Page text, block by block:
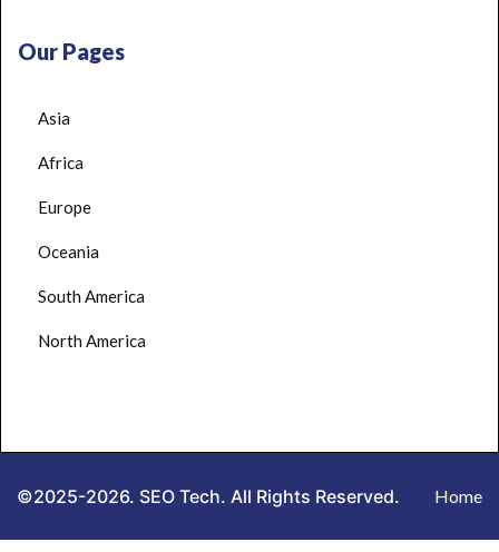
Our Pages
Asia
Africa
Europe
Oceania
South America
North America
©2025-2026. SEO Tech. All Rights Reserved. Home